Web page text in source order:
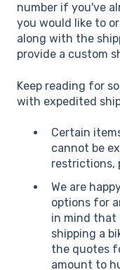
number if you've
you would like to
along with the
provide a custom
Keep reading for
with expedited
Certain
cannot be
restrictions,
We are
options for
in mind that
shipping a
the quotes
amount to